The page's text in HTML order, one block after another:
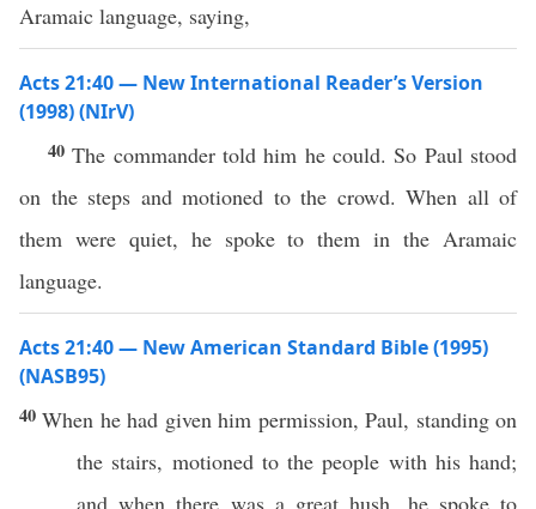
Aramaic language, saying,
Acts 21:40 — New International Reader’s Version
(1998) (NIrV)
40The commander told him he could. So Paul stood
on the steps and motioned to the crowd. When all of
them were quiet, he spoke to them in the Aramaic
language.
Acts 21:40 — New American Standard Bible (1995)
(NASB95)
40When he had givenhim permission,Paul, standingon
the stairs, motionedto thepeople with his hand;
and when there was a great hush , he spoketo